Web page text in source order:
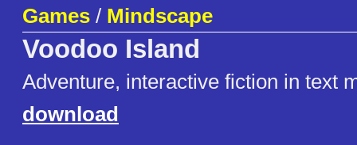
Games / Mindscape
Voodoo Island
Adventure, interactive fiction in text
download